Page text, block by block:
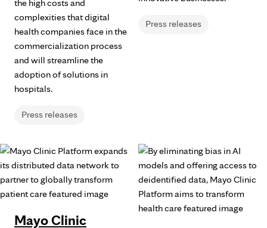
Press releases
the high costs and
complexities that digital
health companies face in the
commercialization process
and will streamline the
adoption of solutions in
hospitals.
Press releases
Mayo Clinic